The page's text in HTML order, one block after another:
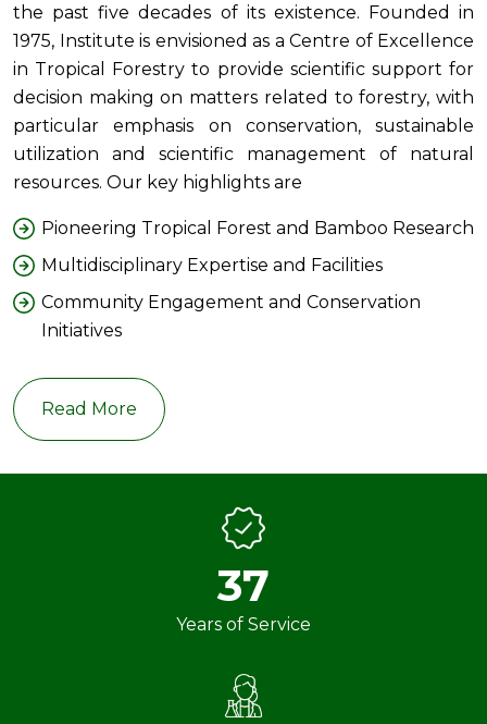
the past five decades of its existence. Founded in
1975, Institute is envisioned as a Centre of Excellence
in Tropical Forestry to provide scientific support for
decision making on matters related to forestry, with
particular emphasis on conservation, sustainable
utilization and scientific management of natural
resources. Our key highlights are
Pioneering Tropical Forest and Bamboo Research
Multidisciplinary Expertise and Facilities
Community Engagement and Conservation
Initiatives
Read More
37
Years of Service